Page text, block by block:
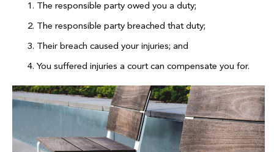
The responsible party owed you a duty;
The responsible party breached that duty;
Their breach caused your injuries; and
You suffered injuries a court can compensate you for.